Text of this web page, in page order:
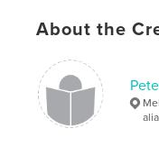
war
About the
alia